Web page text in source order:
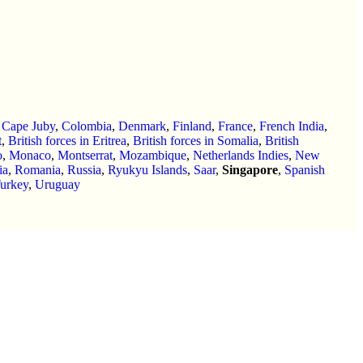
Cape Juby, Colombia, Denmark, Finland, France, French India,
, British forces in Eritrea, British forces in Somalia, British
, Monaco, Montserrat, Mozambique, Netherlands Indies, New
, Romania, Russia, Ryukyu Islands, Saar, Singapore, Spanish
, Uruguay